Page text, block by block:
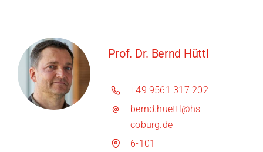
Prof. Dr. Bernd Hüttl
+49 9561 317 202
bernd.huettl@hs-
coburg.de
6-101